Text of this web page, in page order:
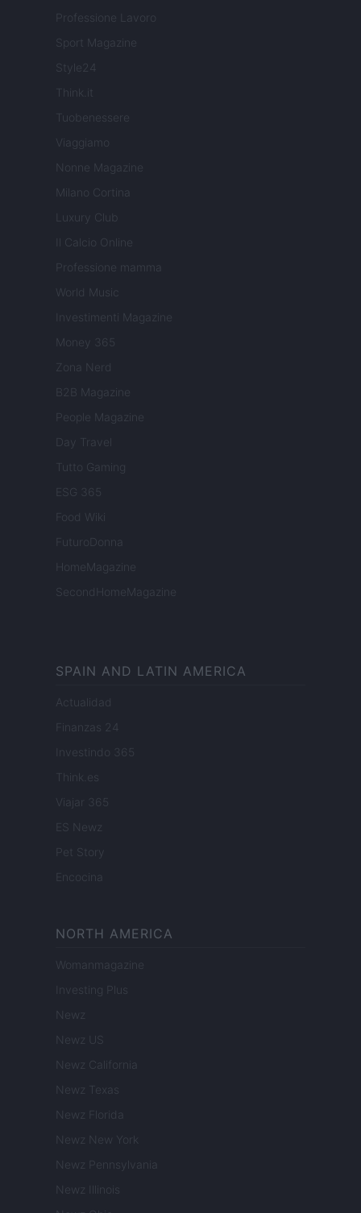
Professione Lavoro
Sport Magazine
Style24
Think.it
Tuobenessere
Viaggiamo
Nonne Magazine
Milano Cortina
Luxury Club
Il Calcio Online
Professione mamma
World Music
Investimenti Magazine
Money 365
Zona Nerd
B2B Magazine
People Magazine
Day Travel
Tutto Gaming
ESG 365
Food Wiki
FuturoDonna
HomeMagazine
SecondHomeMagazine
SPAIN AND LATIN AMERICA
Actualidad
Finanzas 24
Investindo 365
Think.es
Viajar 365
ES Newz
Pet Story
Encocina
NORTH AMERICA
Womanmagazine
Investing Plus
Newz
Newz US
Newz California
Newz Texas
Newz Florida
Newz New York
Newz Pennsylvania
Newz Illinois